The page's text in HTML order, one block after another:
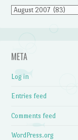
Archives
META
Log in
Entries feed
Comments feed
WordPress.org